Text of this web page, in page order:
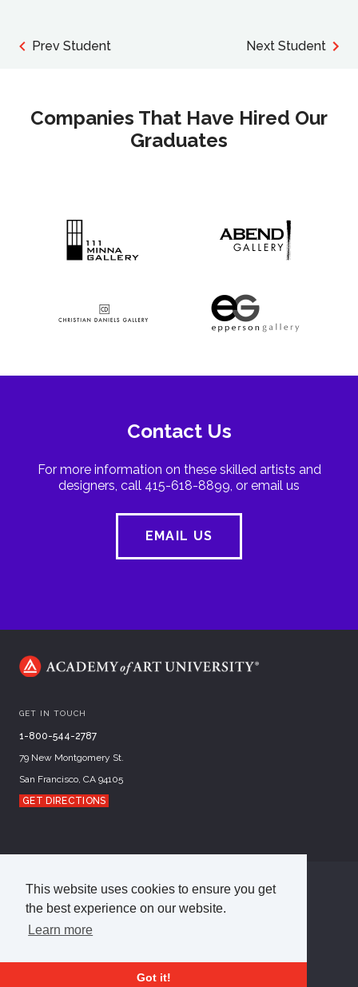
This website uses cookies to ensure you get
the best experience on our website.
Learn more
Got it!
Prev Student Next Student
Companies That Have Hired Our
Graduates
Contact Us
For more information on these skilled artists and
designers, call 415-618-8899, or email us
EMAIL US
GET IN TOUCH
1-800-544-2787
79 New Montgomery St.
San Francisco, CA 94105
GET DIRECTIONS
© 2026Academy of Art University
Disclosures
Terms of Use
Cookie Policy
CCPA Notice at Collection